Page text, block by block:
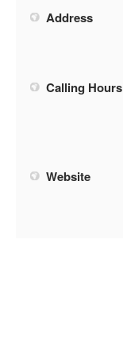
Address
Calling Hours
Website